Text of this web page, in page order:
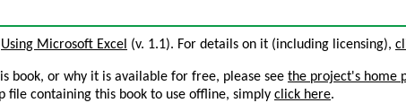
Using Microsoft Excel (v. 1.1). For details on it (including licensing),
book, or why it is available for free, please see the project's home
file containing this book to use offline, simply click here.